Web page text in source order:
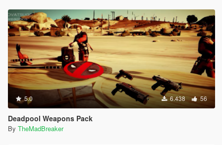
5.0 6.438 56
Deadpool Weapons Pack
By TheMadBreaker